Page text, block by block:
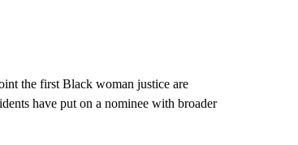
the first Black woman justice are
have put on a nominee with broader